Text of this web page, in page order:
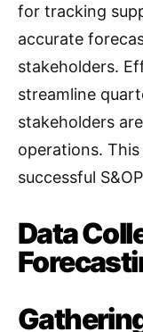
for tracking
accurate
stakeholders.
streamline
stakeholders
operations.
successful
Data